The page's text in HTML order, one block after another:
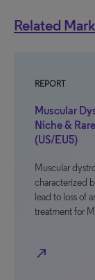
Related
REPORT
Muscular
Niche &
(US/EU5)
Muscular
characterized
lead to loss of
treatment for
north_east